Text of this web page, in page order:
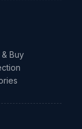
Buy